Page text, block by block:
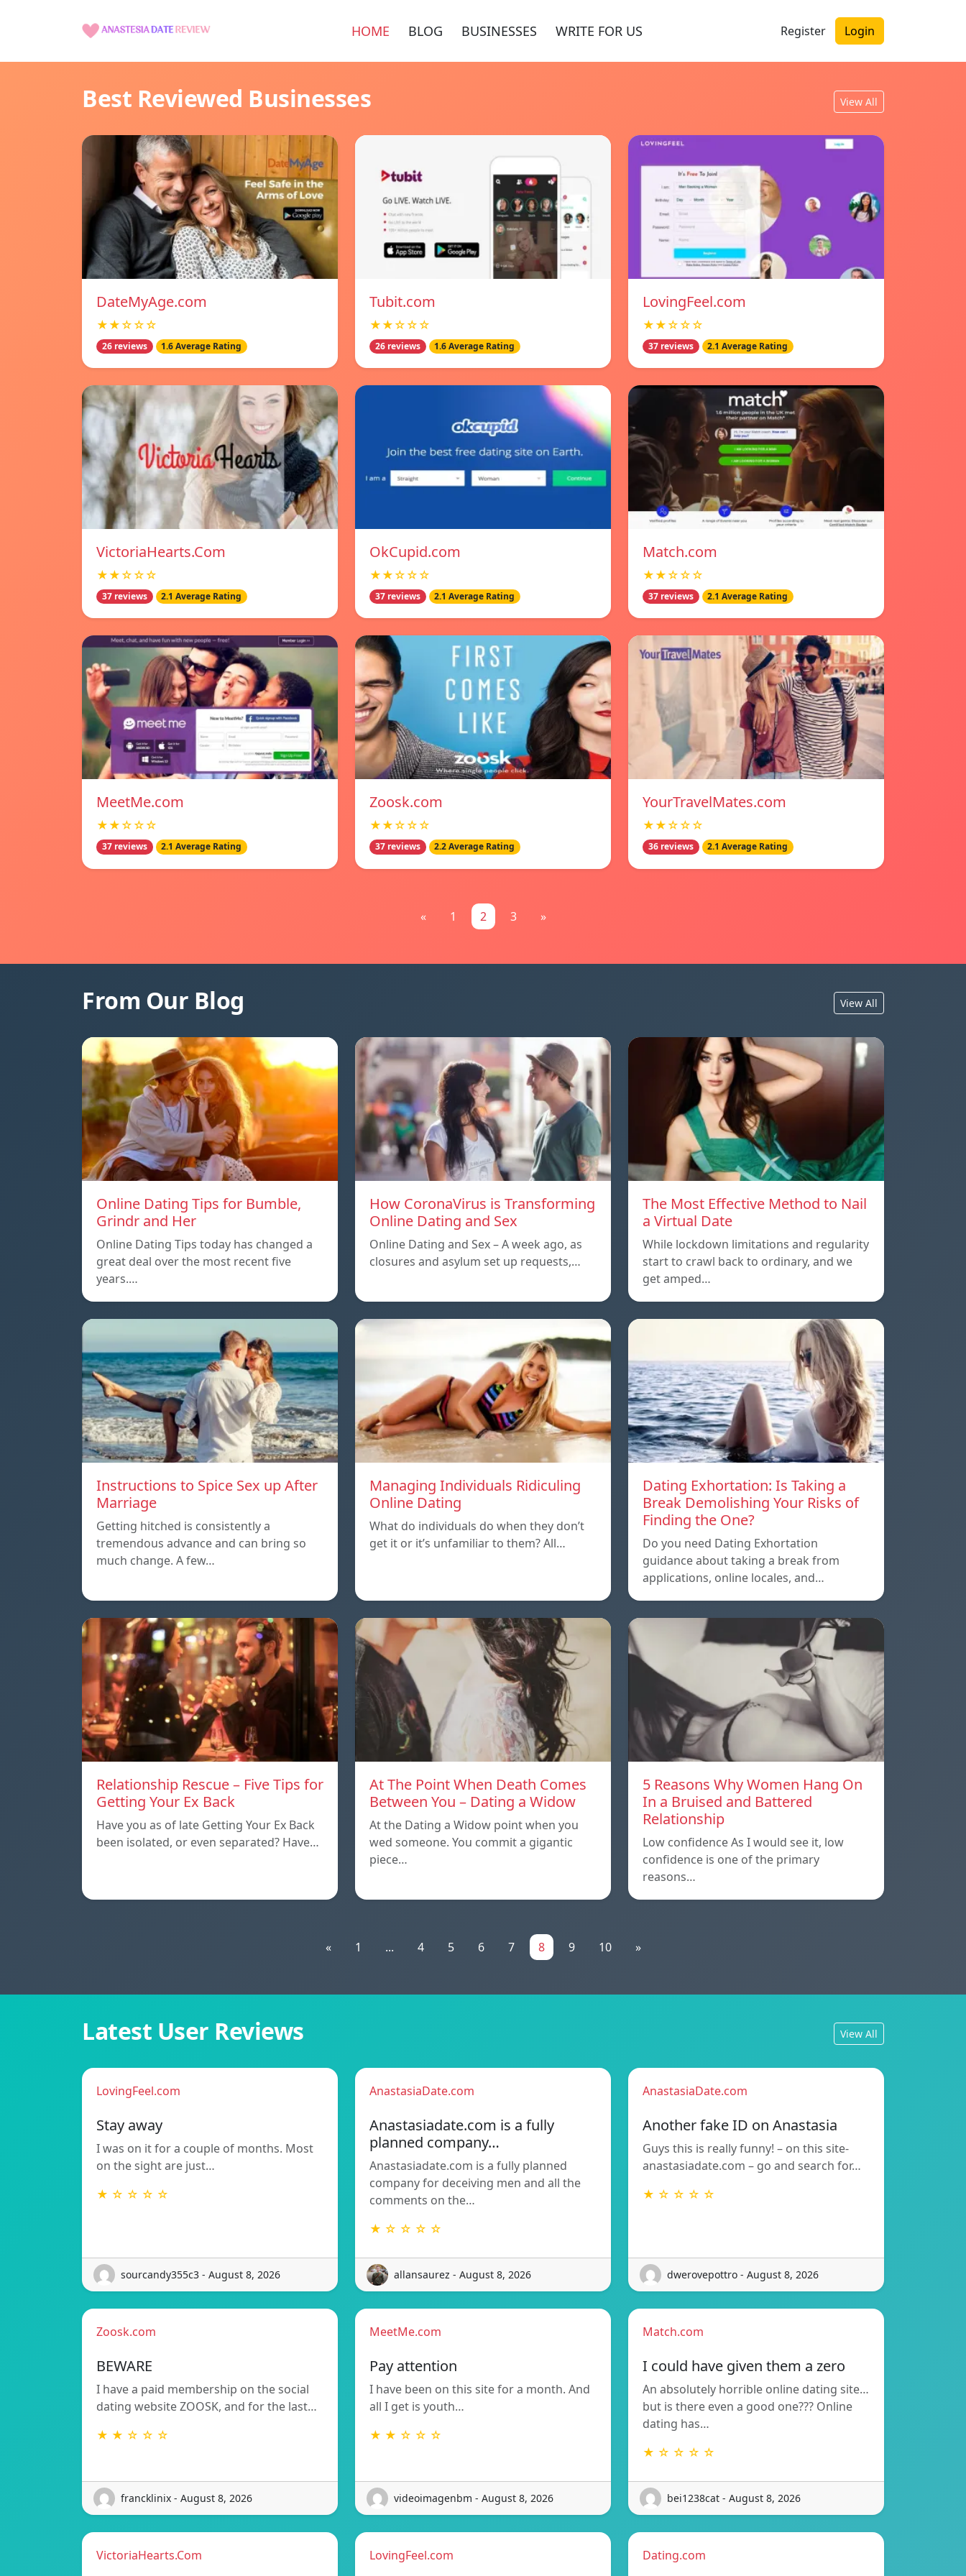
HOME BLOG BUSINESSES WRITE FOR US Register Login
Best Reviewed Businesses View All
DateMyAge.com
★★☆☆☆
26 reviews 1.6 Average Rating
Tubit.com
★★☆☆☆
26 reviews 1.6 Average Rating
LovingFeel.com
★★☆☆☆
37 reviews 2.1 Average Rating
VictoriaHearts.Com
★★☆☆☆
37 reviews 2.1 Average Rating
OkCupid.com
★★☆☆☆
37 reviews 2.1 Average Rating
Match.com
★★☆☆☆
37 reviews 2.1 Average Rating
MeetMe.com
★★☆☆☆
37 reviews 2.1 Average Rating
Zoosk.com
★★☆☆☆
37 reviews 2.2 Average Rating
YourTravelMates.com
★★☆☆☆
36 reviews 2.1 Average Rating
« 1 2 3 »
From Our Blog View All
Online Dating Tips for Bumble,
Grindr and Her
Online Dating Tips today has changed a
great deal over the most recent five
years.…
How CoronaVirus is Transforming
Online Dating and Sex
Online Dating and Sex – A week ago, as
closures and asylum set up requests,…
The Most Effective Method to Nail
a Virtual Date
While lockdown limitations and regularity
start to crawl back to ordinary, and we
get amped…
Instructions to Spice Sex up After
Marriage
Getting hitched is consistently a
tremendous advance and can bring so
much change. A few…
Managing Individuals Ridiculing
Online Dating
What do individuals do when they don’t
get it or it’s unfamiliar to them? All…
Dating Exhortation: Is Taking a
Break Demolishing Your Risks of
Finding the One?
Do you need Dating Exhortation
guidance about taking a break from
applications, online locales, and…
Relationship Rescue – Five Tips for
Getting Your Ex Back
Have you as of late Getting Your Ex Back
been isolated, or even separated? Have…
At The Point When Death Comes
Between You – Dating a Widow
At the Dating a Widow point when you
wed someone. You commit a gigantic
piece…
5 Reasons Why Women Hang On
In a Bruised and Battered
Relationship
Low confidence As I would see it, low
confidence is one of the primary
reasons…
« 1 ... 4 5 6 7 8 9 10 »
Latest User Reviews View All
LovingFeel.com
Stay away
I was on it for a couple of months. Most
on the sight are just…
★ ☆ ☆ ☆ ☆
sourcandy355c3 - August 8, 2026
AnastasiaDate.com
Anastasiadate.com is a fully
planned company…
Anastasiadate.com is a fully planned
company for deceiving men and all the
comments on the…
★ ☆ ☆ ☆ ☆
allansaurez - August 8, 2026
AnastasiaDate.com
Another fake ID on Anastasia
Guys this is really funny! – on this site-
anastasiadate.com – go and search for…
★ ☆ ☆ ☆ ☆
dwerovepottro - August 8, 2026
Zoosk.com
BEWARE
I have a paid membership on the social
dating website ZOOSK, and for the last…
★ ★ ☆ ☆ ☆
francklinix - August 8, 2026
MeetMe.com
Pay attention
I have been on this site for a month. And
all I get is youth…
★ ★ ☆ ☆ ☆
videoimagenbm - August 8, 2026
Match.com
I could have given them a zero
An absolutely horrible online dating site…
but is there even a good one??? Online
dating has…
★ ☆ ☆ ☆ ☆
bei1238cat - August 8, 2026
VictoriaHearts.Com LovingFeel.com Dating.com